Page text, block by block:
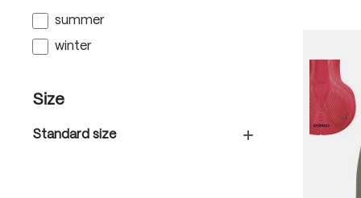
summer
winter
Size
Standard size